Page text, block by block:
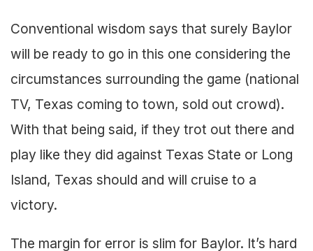
Conventional wisdom says that surely Baylor
will be ready to go in this one considering the
circumstances surrounding the game (national
TV, Texas coming to town, sold out crowd).
With that being said, if they trot out there and
play like they did against Texas State or Long
Island, Texas should and will cruise to a
victory.
The margin for error is slim for Baylor. It’s hard